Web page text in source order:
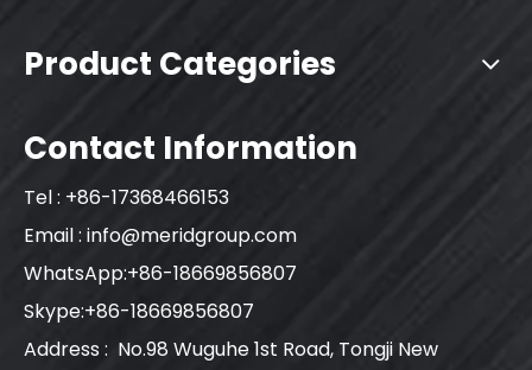
Product Categories
Contact Information
Tel : +86-17368466153
Email : info@meridgroup.com
WhatsApp:+86-18669856807
Skype:+86-18669856807
Address : No.98 Wuguhe 1st Road, Tongji New